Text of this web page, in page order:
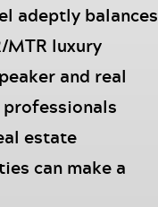
adeptly balances
MTR luxury
and real
estate
can make a